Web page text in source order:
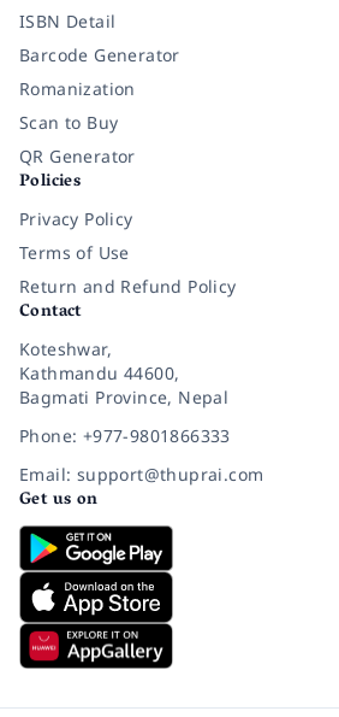
ISBN Detail
Barcode Generator
Romanization
Scan to Buy
QR Generator
Policies
Privacy Policy
Terms of Use
Return and Refund Policy
Contact
Koteshwar,
Kathmandu 44600,
Bagmati Province, Nepal
Phone: +977-9801866333
Email: support@thuprai.com
Get us on